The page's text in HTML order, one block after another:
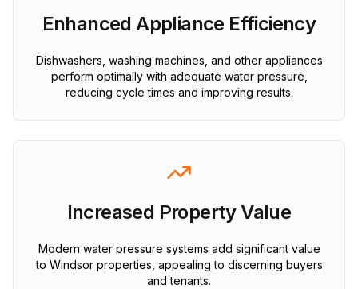
Enhanced Appliance Efficiency
Dishwashers, washing machines, and other appliances
perform optimally with adequate water pressure,
reducing cycle times and improving results.
Increased Property Value
Modern water pressure systems add significant value
to Windsor properties, appealing to discerning buyers
and tenants.